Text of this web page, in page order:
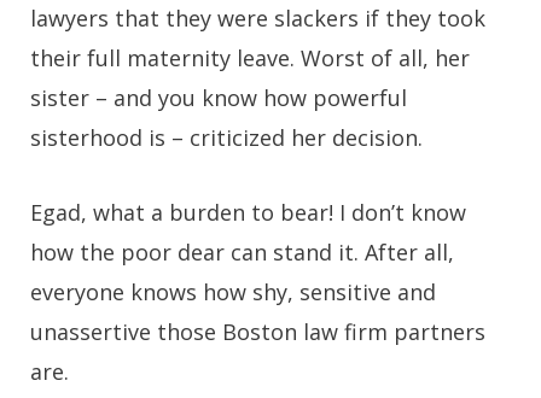
lawyers that they were slackers if they took
their full maternity leave. Worst of all, her
sister – and you know how powerful
sisterhood is – criticized her decision.
Egad, what a burden to bear! I don’t know
how the poor dear can stand it. After all,
everyone knows how shy, sensitive and
unassertive those Boston law firm partners
are.